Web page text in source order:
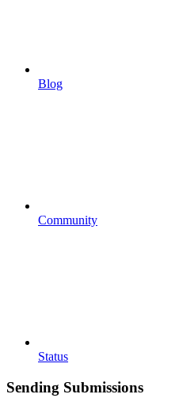
Blog
Community
Status
Sending Submissions